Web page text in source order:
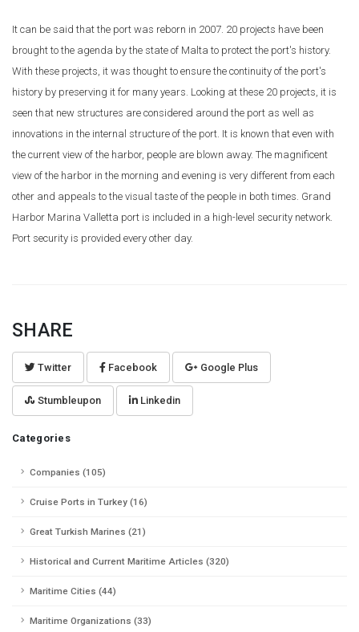
It can be said that the port was reborn in 2007. 20 projects have been
brought to the agenda by the state of Malta to protect the port's history.
With these projects, it was thought to ensure the continuity of the port's
history by preserving it for many years. Looking at these 20 projects, it is
seen that new structures are considered around the port as well as
innovations in the internal structure of the port. It is known that even with
the current view of the harbor, people are blown away. The magnificent
view of the harbor in the morning and evening is very different from each
other and appeals to the visual taste of the people in both times. Grand
Harbor Marina Valletta port is included in a high-level security network.
Port security is provided every other day.
SHARE
Twitter Facebook Google Plus
Stumbleupon Linkedin
Categories
Companies (105)
Cruise Ports in Turkey (16)
Great Turkish Marines (21)
Historical and Current Maritime Articles (320)
Maritime Cities (44)
Maritime Organizations (33)